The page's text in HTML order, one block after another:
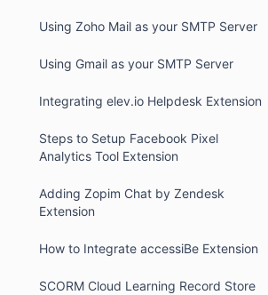
Using Zoho Mail as your SMTP Server
Using Gmail as your SMTP Server
Integrating elev.io Helpdesk Extension
Steps to Setup Facebook Pixel
Analytics Tool Extension
Adding Zopim Chat by Zendesk
Extension
How to Integrate accessiBe Extension
SCORM Cloud Learning Record Store